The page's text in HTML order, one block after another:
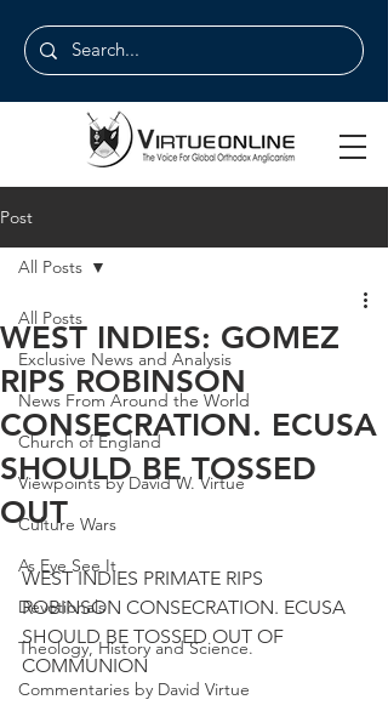
Post
All Posts
Exclusive News and Analysis
News From Around the World
Church of England
Viewpoints by David W. Virtue
Culture Wars
As Eye See It
Devotionals
Theology, History and Science.
Commentaries by David Virtue
All Posts
WEST INDIES: GOMEZ
RIPS ROBINSON
CONSECRATION. ECUSA
SHOULD BE TOSSED
OUT
WEST INDIES PRIMATE RIPS
ROBINSON CONSECRATION. ECUSA
SHOULD BE TOSSED OUT OF
COMMUNION